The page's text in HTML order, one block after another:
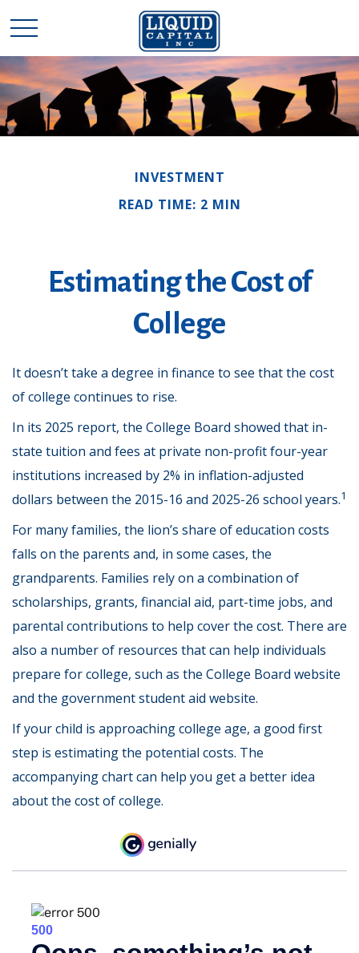
INVESTMENT
READ TIME: 2 MIN
Estimating the Cost of
College
It doesn’t take a degree in finance to see that the cost
of college continues to rise.
In its 2025 report, the College Board showed that in-
state tuition and fees at private non-profit four-year
institutions increased by 2% in inflation-adjusted
dollars between the 2015-16 and 2025-26 school years.1
For many families, the lion’s share of education costs
falls on the parents and, in some cases, the
grandparents. Families rely on a combination of
scholarships, grants, financial aid, part-time jobs, and
parental contributions to help cover the cost. There are
also a number of resources that can help individuals
prepare for college, such as the College Board website
and the government student aid website.
If your child is approaching college age, a good first
step is estimating the potential costs. The
accompanying chart can help you get a better idea
about the cost of college.